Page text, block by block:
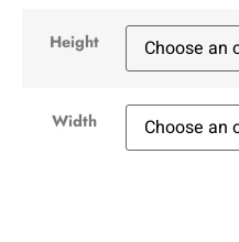
Height
Width